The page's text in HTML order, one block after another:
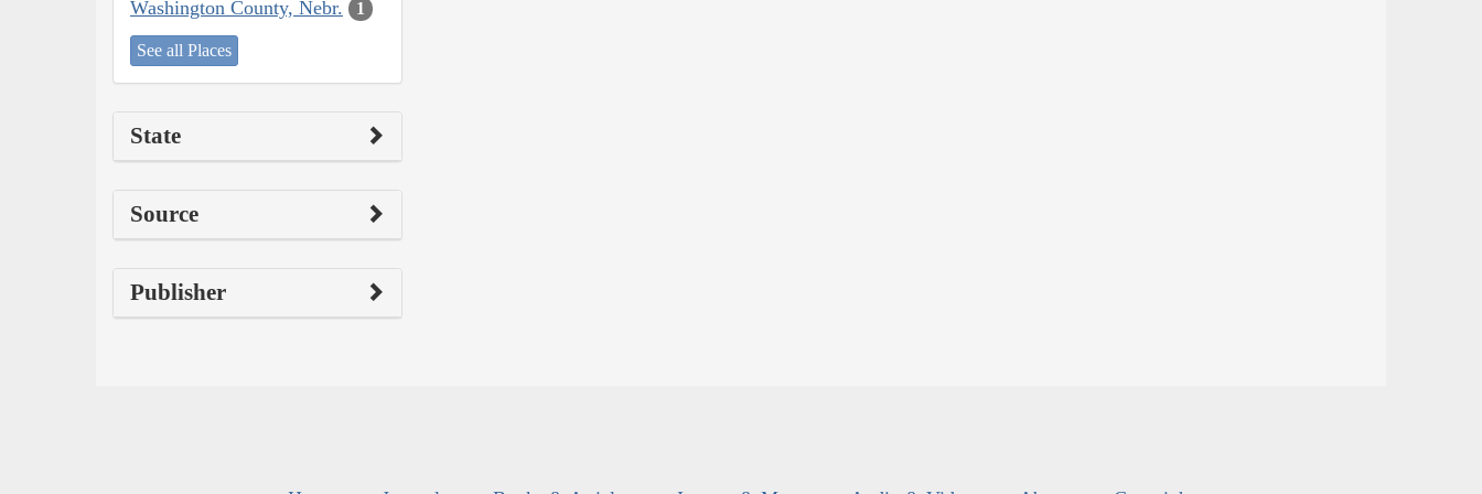
Washington County, Nebr. 1
See all Places
State
Source
Publisher